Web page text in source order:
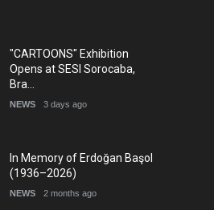
"CARTOONS" Exhibition
Opens at SESI Sorocaba,
Bra…
NEWS 3 days ago
In Memory of Erdoğan Başol
(1936–2026)
NEWS 2 months ago